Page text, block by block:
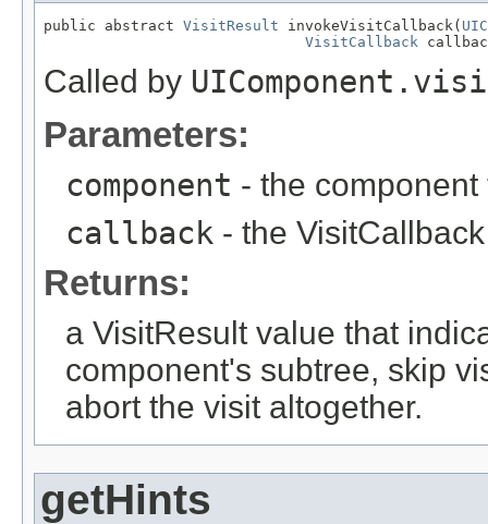
public abstract VisitResult invokeVisitCallback(
VisitCallback
Called by
Parameters:
component - the component
callback - the
Returns:
a VisitResult value that
component's subtree, skip
abort the visit altogether.
getHints